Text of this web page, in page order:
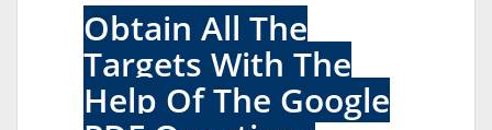
Obtain All The
Targets With The
Help Of The Google